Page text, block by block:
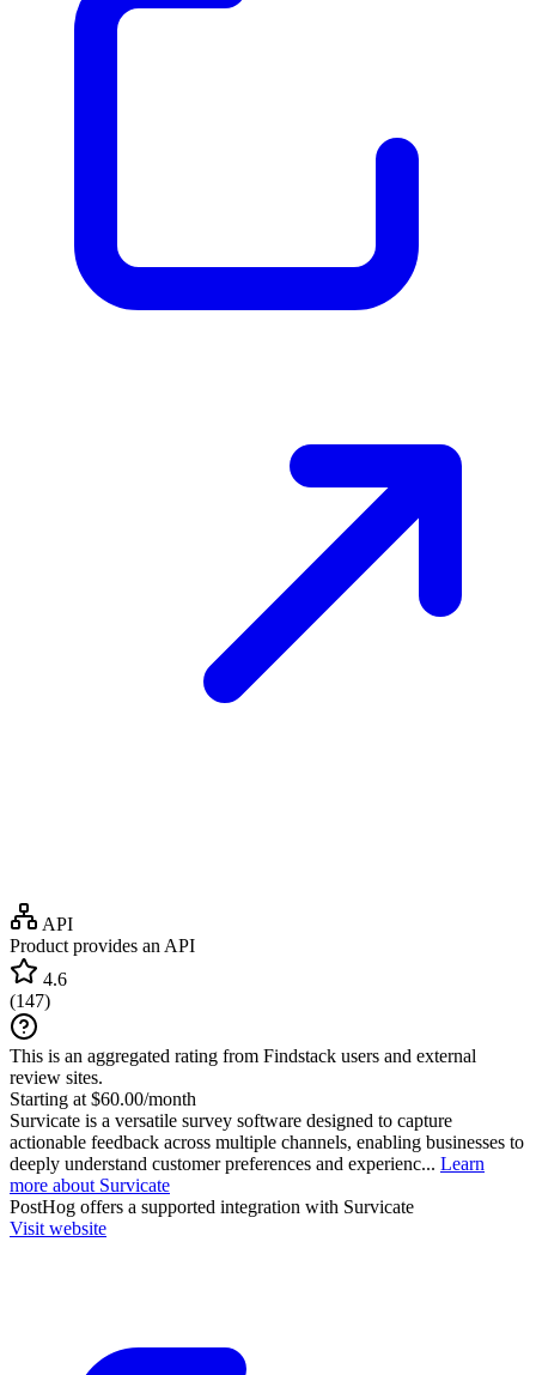
API
Product provides an API
4.6
(147)
This is an aggregated rating from Findstack users and external
review sites.
Starting at $60.00/month
Survicate is a versatile survey software designed to capture
actionable feedback across multiple channels, enabling businesses to
deeply understand customer preferences and experienc... Learn
more about Survicate
PostHog offers a supported integration with Survicate
Visit website